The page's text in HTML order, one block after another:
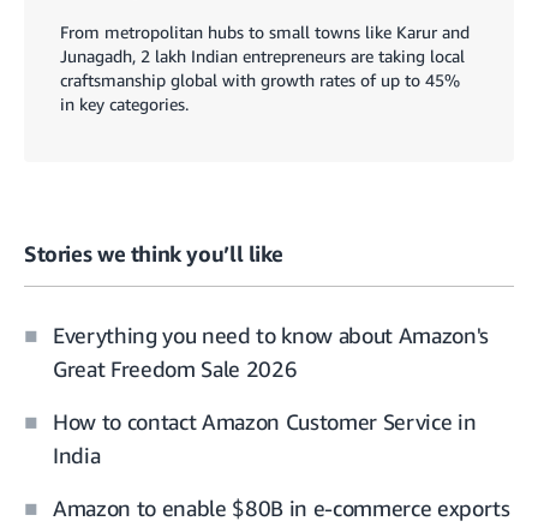
From metropolitan hubs to small towns like Karur and
Junagadh, 2 lakh Indian entrepreneurs are taking local
craftsmanship global with growth rates of up to 45%
in key categories.
Stories we think you’ll like
Everything you need to know about Amazon's
Great Freedom Sale 2026
How to contact Amazon Customer Service in
India
Amazon to enable $80B in e-commerce exports